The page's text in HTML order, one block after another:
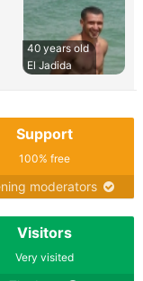
40 years old
El Jadida
Support
100% free
moderators
Visitors
Very visited